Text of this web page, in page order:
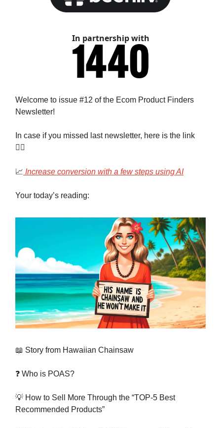
In partnership with
Welcome to issue #12 of the Ecom Product Finders
Newsletter!
In case if you missed last newsletter, here is the link
👇🏻
📈 Increase conversion with a few steps using AI
Your today’s reading:
📖 Story from Hawaiian Chainsaw
❓ Who is POAS?
💡 How to Sell More Through the “TOP-5 Best
Recommended Products”